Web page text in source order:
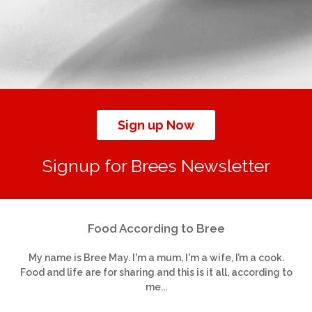
Sign up Now
Signup for Brees Newsletter
Food According to Bree
My name is Bree May. I'm a mum, I'm a wife, I’m a cook.
Food and life are for sharing and this is it all, according to
me...